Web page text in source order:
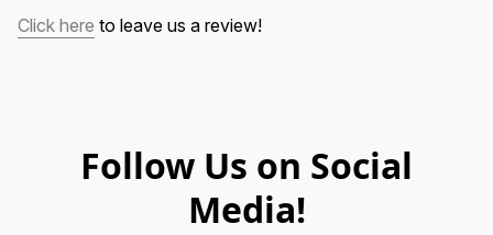
Click here to leave us a review!
Follow Us on Social
Media!